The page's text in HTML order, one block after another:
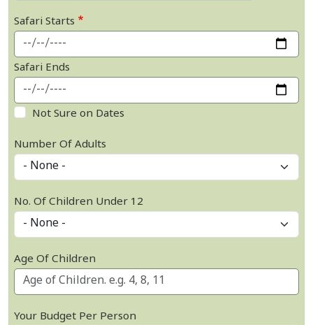
Safari Starts
Safari Ends
Not Sure on Dates
Number Of Adults
No. Of Children Under 12
Age Of Children
Your Budget Per Person